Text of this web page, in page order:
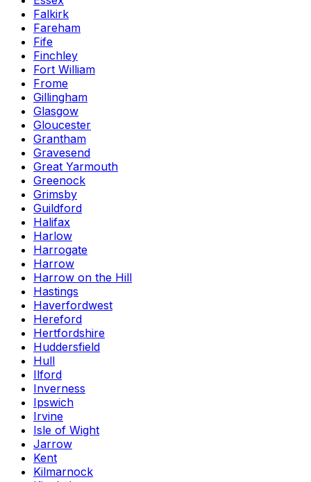
Falkirk
Fareham
Fife
Finchley
Fort William
Frome
Gillingham
Glasgow
Gloucester
Grantham
Gravesend
Great Yarmouth
Greenock
Grimsby
Guildford
Halifax
Harlow
Harrogate
Harrow
Harrow on the Hill
Hastings
Haverfordwest
Hereford
Hertfordshire
Huddersfield
Hull
Ilford
Inverness
Ipswich
Irvine
Isle of Wight
Jarrow
Kent
Kilmarnock